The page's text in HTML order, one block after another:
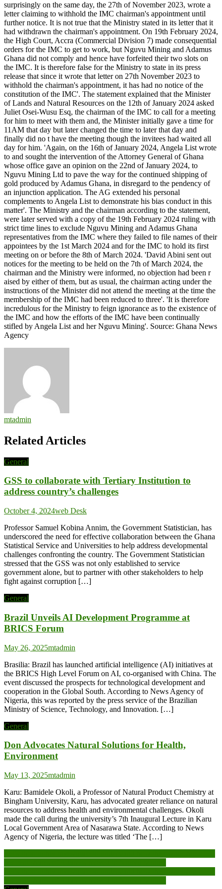
mtadmin
Related Articles
General
GSS to collaborate with Tertiary Institution to
address country’s challenges
October 4, 2024web Desk
Professor Samuel Kobina Annim, the Government Statistician, has
underscored the need for effective collaboration between the Ghana
Statistical Service and Universities to help address developmental
challenges confronting the country. The Government Statistician
stressed that the GSS was not only established to service
government alone, but to partner with other stakeholders to help
fight against corruption […]
General
Brazil Unveils AI Development Programme at
BRICS Forum
May 26, 2025mtadmin
Brasilia: Brazil has launched artificial intelligence (AI) initiatives at
the BRICS High Level Forum on AI, co-organised with China. The
event discussed the prospects for technological development and
cooperation in the Global South. According to News Agency of
Nigeria, this was reported by the press service of the Brazilian
Ministry of Science, Technology, and Innovation. […]
General
Don Advocates Natural Solutions for Health,
Environment
May 13, 2025mtadmin
Karu: Bamidele Okoli, a Professor of Natural Product Chemistry at
Bingham University, Karu, has advocated greater reliance on natural
resources to address health and environmental challenges. Okoli
made the call during the university’s 7th Inaugural Lecture in Karu
Local Government Area of Nasarawa State. According to News
Agency of Nigeria, the lecture was titled ‘The […]
Post
navigation